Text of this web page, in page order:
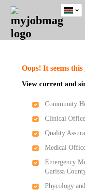
JOBS
JOBS
FIELD
JOBS
LOCATION
JOBS
EDUCATION
JOBS
INDUSTRY
REMOTE
JOBS
CAREER
ADVICE
RESOURCES
POST
JOB
/
LOGIN
SIGNUP
Oops! It seems
View current and
Community
Clinical
Quality
Medical
Emergency
Garissa
Phycology